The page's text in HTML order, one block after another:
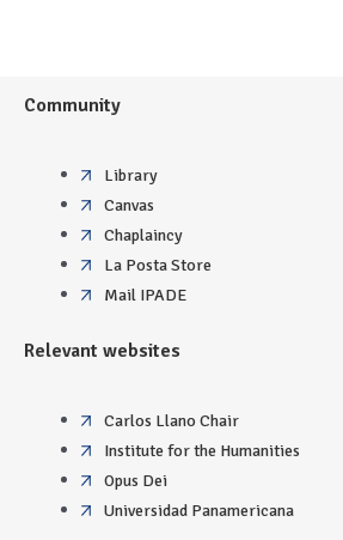
Community
Library
Canvas
Chaplaincy
La Posta Store
Mail IPADE
Relevant websites
Carlos Llano Chair
Institute for the Humanities
Opus Dei
Universidad Panamericana